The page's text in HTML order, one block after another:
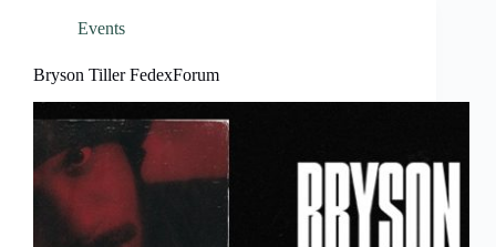
Events
Bryson Tiller FedexForum